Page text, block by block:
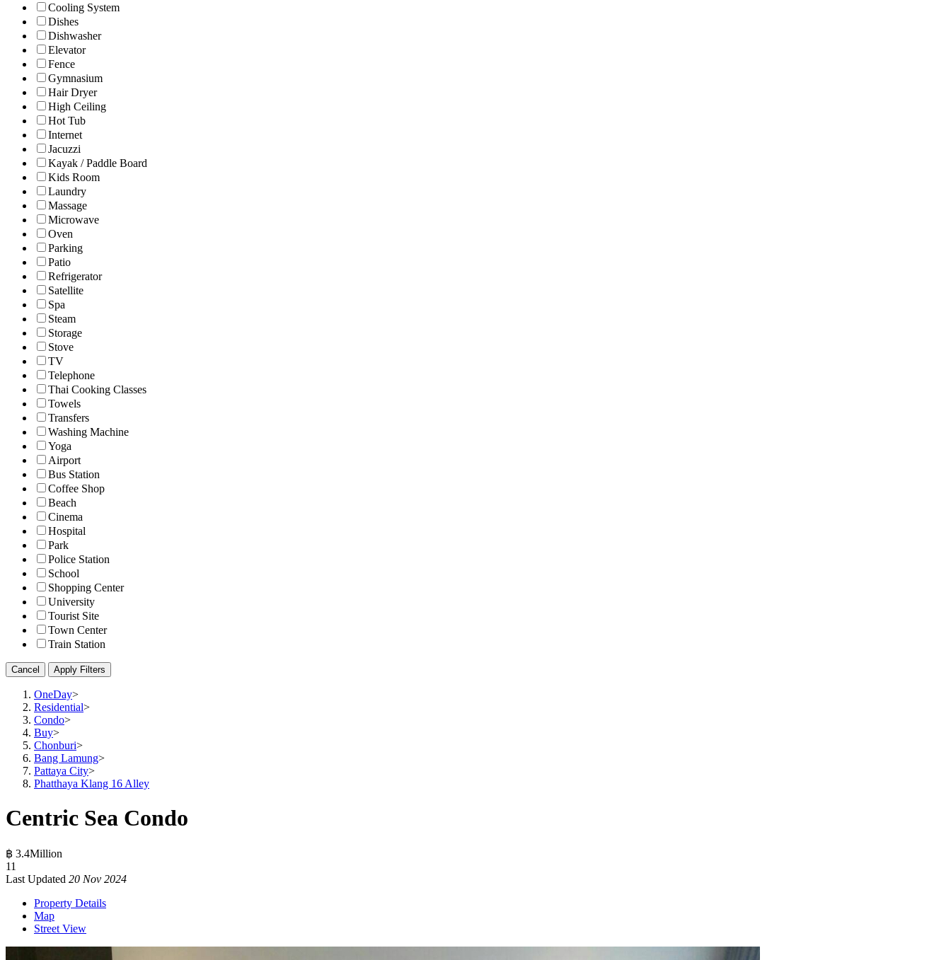
Cooling System
Dishes
Dishwasher
Elevator
Fence
Gymnasium
Hair Dryer
High Ceiling
Hot Tub
Internet
Jacuzzi
Kayak / Paddle Board
Kids Room
Laundry
Massage
Microwave
Oven
Parking
Patio
Refrigerator
Satellite
Spa
Steam
Storage
Stove
TV
Telephone
Thai Cooking Classes
Towels
Transfers
Washing Machine
Yoga
Airport
Bus Station
Coffee Shop
Beach
Cinema
Hospital
Park
Police Station
School
Shopping Center
University
Tourist Site
Town Center
Train Station
Cancel Apply Filters
OneDay>
Residential>
Condo>
Buy>
Chonburi>
Bang Lamung>
Pattaya City>
Phatthaya Klang 16 Alley
Centric Sea Condo
฿ 3.4Million
11
Last Updated 20 Nov 2024
Property Details
Map
Street View